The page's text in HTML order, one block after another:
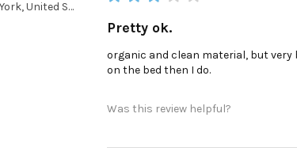
New York, United States
Pretty ok.
organic and clean material, but very
on the bed then I do.
Was this review helpful?